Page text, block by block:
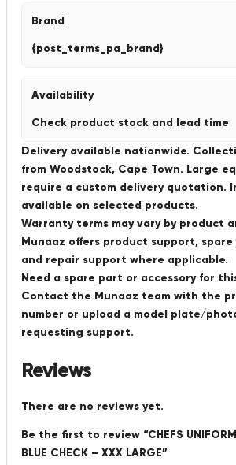
Brand
{post_terms_pa_brand}
Availability
Check product stock and lead time
Delivery available nationwide.
from Woodstock, Cape Town. Large
require a custom delivery quotation.
available on selected products.
Warranty terms may vary by product
Munaaz offers product support,
and repair support where applicable.
Need a spare part or accessory for
Contact the Munaaz team with the
number or upload a model plate/
requesting support.
Reviews
There are no reviews yet.
Be the first to review “CHEFS UNIFORM
BLUE CHECK – XXX LARGE”